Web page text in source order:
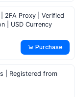
2FA Proxy | Verified
| USD Currency
Purchase
| Registered from